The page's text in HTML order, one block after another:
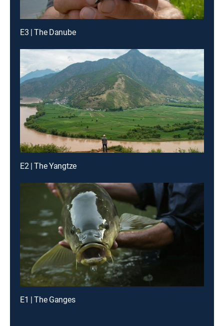
E3 | The Danube
E2 | The Yangtze
E1 | The Ganges